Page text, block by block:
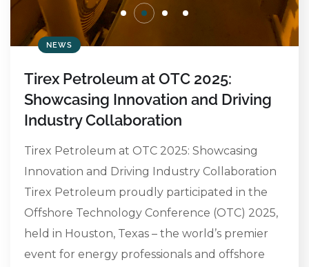
NEWS
Tirex Petroleum at OTC 2025:
Showcasing Innovation and Driving
Industry Collaboration
Tirex Petroleum at OTC 2025: Showcasing
Innovation and Driving Industry Collaboration
Tirex Petroleum proudly participated in the
Offshore Technology Conference (OTC) 2025,
held in Houston, Texas – the world’s premier
event for energy professionals and offshore